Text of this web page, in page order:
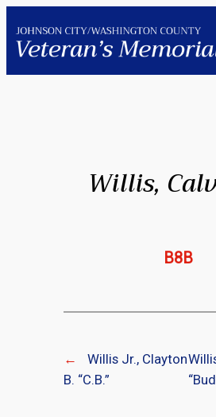
to
content
Willis,
B8B
←
Willis Jr., Clayton
B. “C.B.”